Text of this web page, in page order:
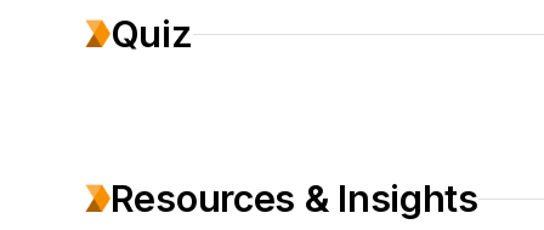
Quiz
Resources & Insights